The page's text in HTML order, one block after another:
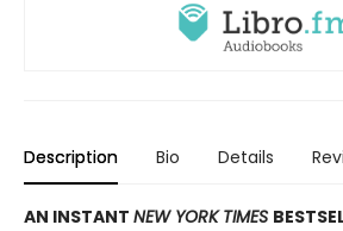
Description Bio Details
AN INSTANT NEW YORK TIMES